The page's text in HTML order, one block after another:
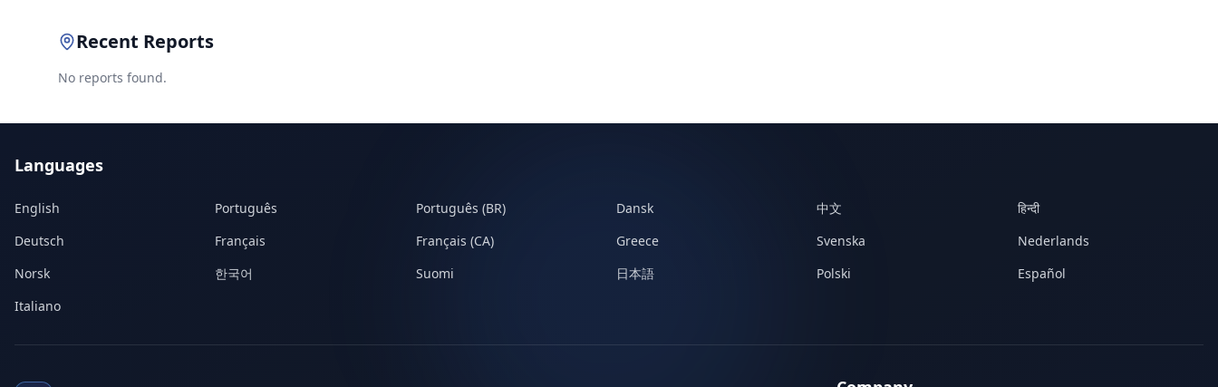
Recent Reports
No reports found.
Languages
English Português Português (BR) Dansk 中文
हिन्दी
Deutsch
Français Français (CA) Greece Svenska
Nederlands
Norsk
한국어 Suomi 日本語 Polski
Español
Italiano